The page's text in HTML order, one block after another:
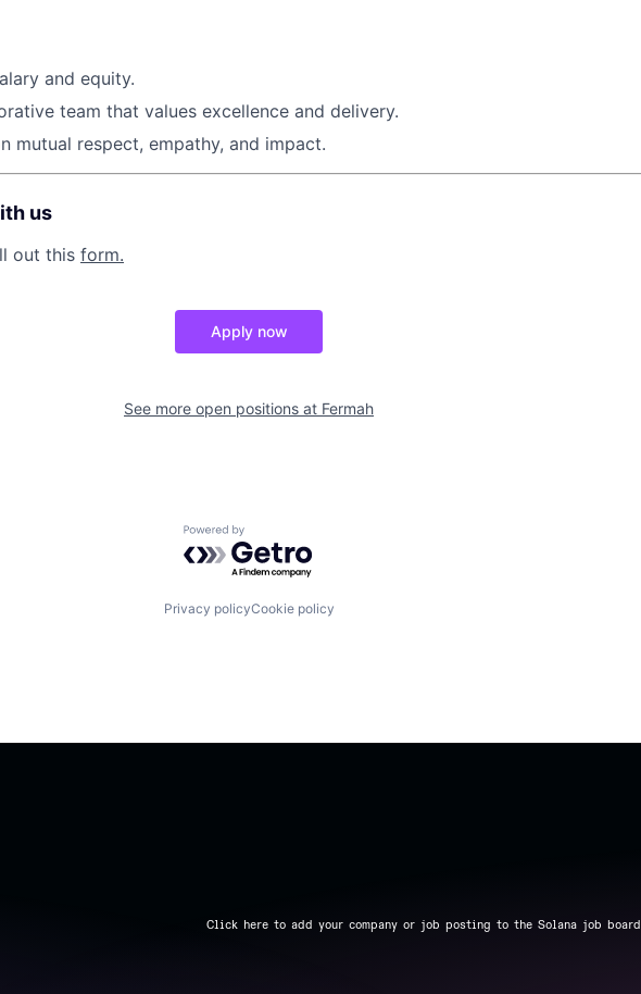
and equity.
team that values excellence and delivery.
mutual respect, empathy, and impact.
us
out this form.
Apply now
See more open positions at Fermah
Powered by Getro.com
Privacy policyCookie policy
Click here to add your company or job posting to the Solana job board